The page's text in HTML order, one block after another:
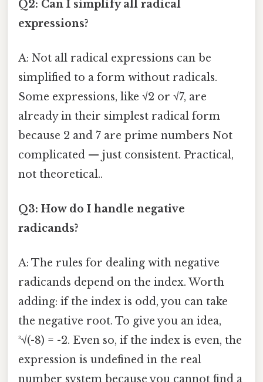
Q2: Can I simplify all radical
expressions?
A: Not all radical expressions can be
simplified to a form without radicals.
Some expressions, like √2 or √7, are
already in their simplest radical form
because 2 and 7 are prime numbers Not
complicated — just consistent. Practical,
not theoretical..
Q3: How do I handle negative
radicands?
A: The rules for dealing with negative
radicands depend on the index. Worth
adding: if the index is odd, you can take
the negative root. To give you an idea,
³√(-8) = -2. Even so, if the index is even, the
expression is undefined in the real
number system because you cannot find a